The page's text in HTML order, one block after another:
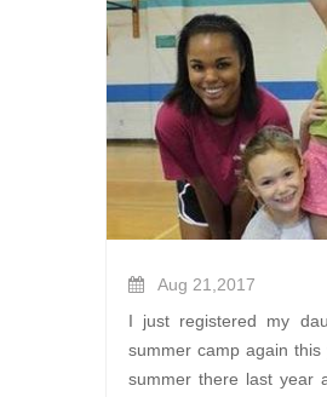
Aug 21,2017
I just registered my
summer camp again
summer there last year